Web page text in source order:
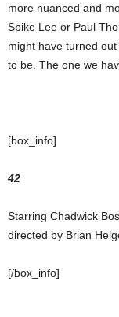
more nuanced and
Spike Lee or Paul
might have turned
to be. The one we
[box_info]
42
Starring Chadwick
directed by Brian
[/box_info]